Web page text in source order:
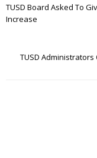
TUSD Board Asked To
Increase
TUSD Administrators